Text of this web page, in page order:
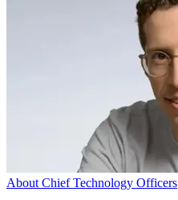
About Chief Technology Officers